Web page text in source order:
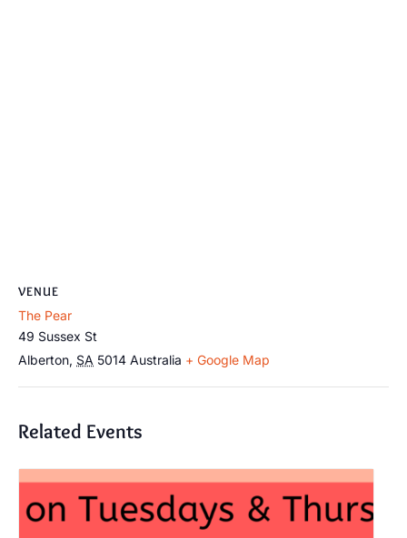
VENUE
The Pear
49 Sussex St
Alberton, SA 5014 Australia + Google Map
Related Events